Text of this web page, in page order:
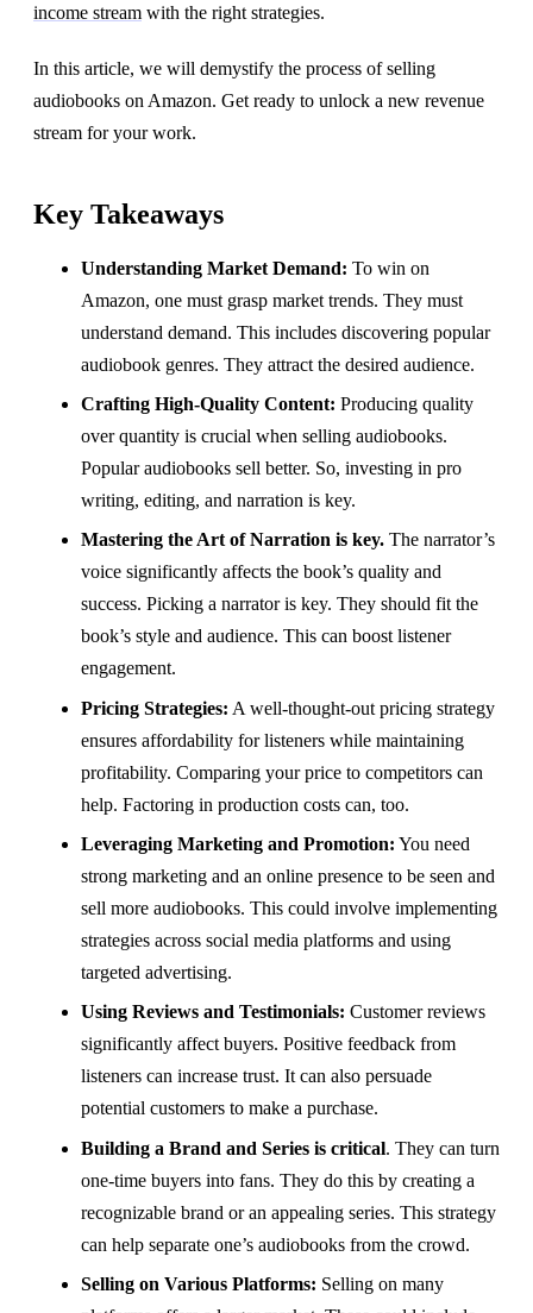
income stream with the right strategies.
In this article, we will demystify the process of selling
audiobooks on Amazon. Get ready to unlock a new revenue
stream for your work.
Key Takeaways
Understanding Market Demand: To win on
Amazon, one must grasp market trends. They must
understand demand. This includes discovering popular
audiobook genres. They attract the desired audience.
Crafting High-Quality Content: Producing quality
over quantity is crucial when selling audiobooks.
Popular audiobooks sell better. So, investing in pro
writing, editing, and narration is key.
Mastering the Art of Narration is key. The narrator’s
voice significantly affects the book’s quality and
success. Picking a narrator is key. They should fit the
book’s style and audience. This can boost listener
engagement.
Pricing Strategies: A well-thought-out pricing strategy
ensures affordability for listeners while maintaining
profitability. Comparing your price to competitors can
help. Factoring in production costs can, too.
Leveraging Marketing and Promotion: You need
strong marketing and an online presence to be seen and
sell more audiobooks. This could involve implementing
strategies across social media platforms and using
targeted advertising.
Using Reviews and Testimonials: Customer reviews
significantly affect buyers. Positive feedback from
listeners can increase trust. It can also persuade
potential customers to make a purchase.
Building a Brand and Series is critical. They can turn
one-time buyers into fans. They do this by creating a
recognizable brand or an appealing series. This strategy
can help separate one’s audiobooks from the crowd.
Selling on Various Platforms: Selling on many